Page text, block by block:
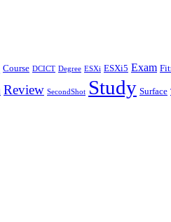
Course DCICT Degree ESXi ESXi5 Exam
Review SecondShot Study Surface